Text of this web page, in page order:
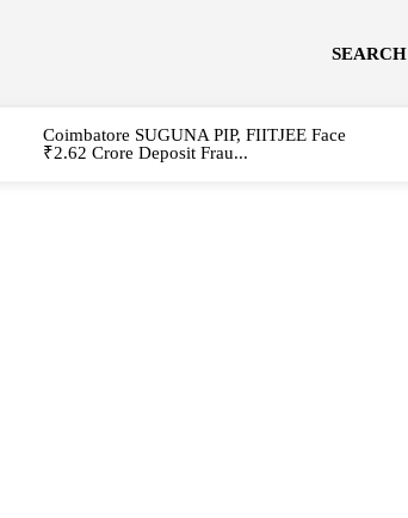
SEARCH
Coimbatore SUGUNA PIP, FIITJEE Face
₹2.62 Crore Deposit Frau...